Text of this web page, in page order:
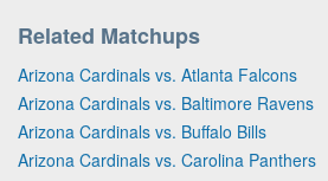
Related Matchups
Arizona Cardinals vs. Atlanta Falcons
Arizona Cardinals vs. Baltimore Ravens
Arizona Cardinals vs. Buffalo Bills
Arizona Cardinals vs. Carolina Panthers